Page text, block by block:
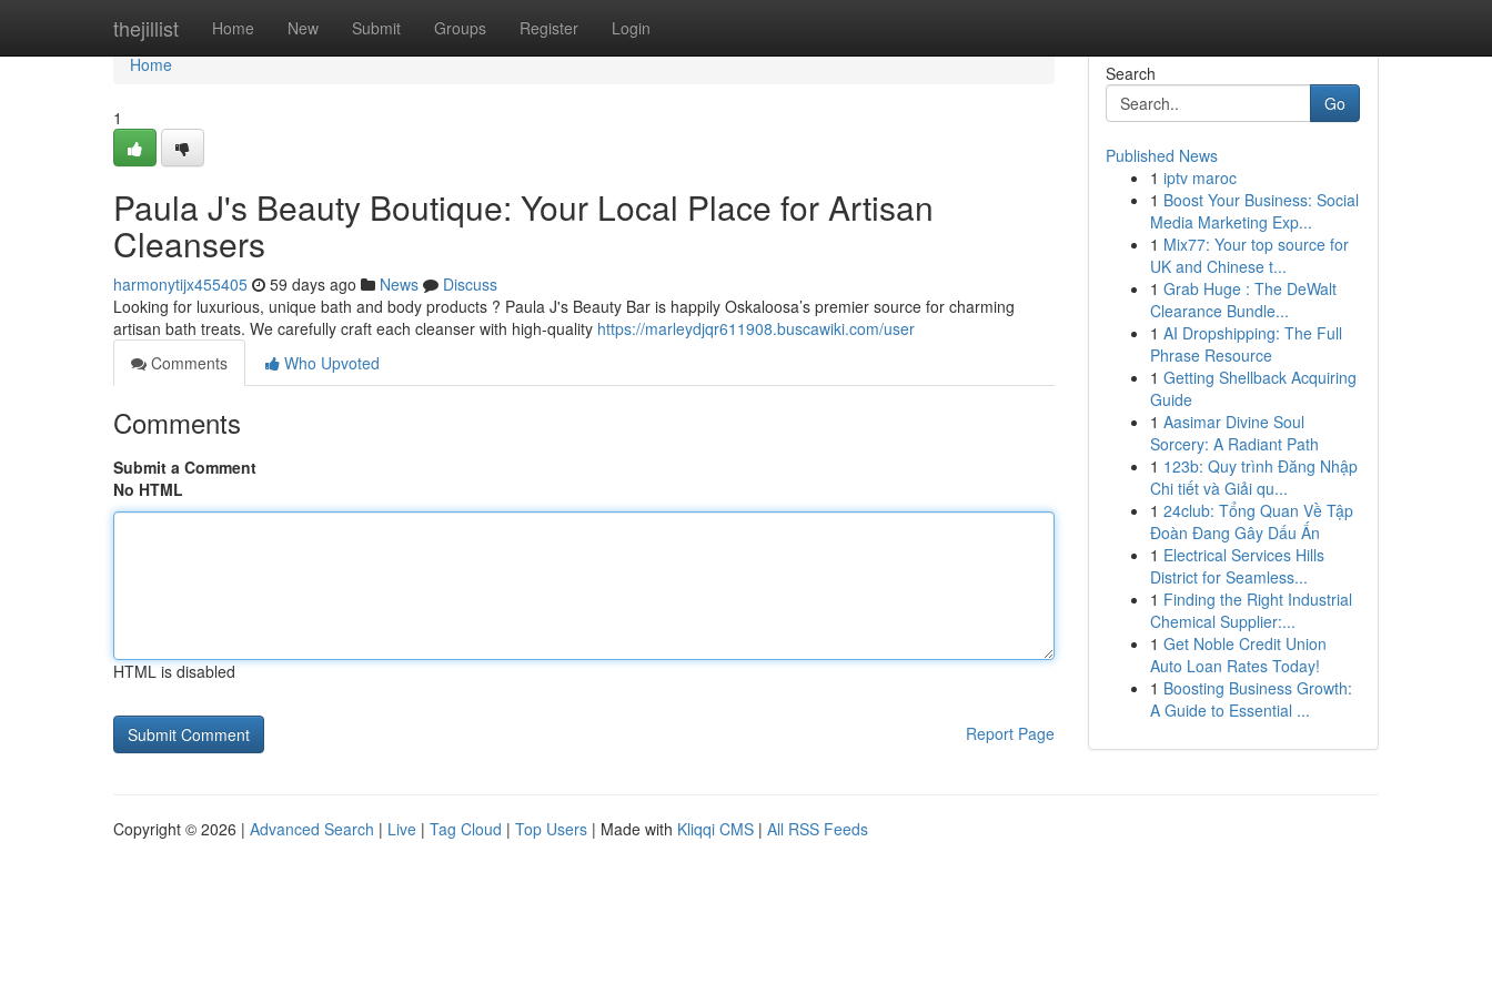
thejillist Home New Submit Groups Register Login
Home
Home
1
Paula J's Beauty Boutique: Your Local Place for Artisan
Cleansers
harmonytijx455405 59 days ago News
Discuss
Looking for luxurious, unique bath and body products ? Paula J's Beauty Bar is happily Oskaloosa’s premier source for charming
artisan bath treats. We carefully craft each cleanser with high-quality https://marleydjqr611908.buscawiki.com/user
Comments
Who Upvoted
Comments
Submit a Comment
No HTML
HTML is disabled
Report Page
Search
Go
Published News
1 iptv maroc
1 Boost Your Business: Social
Media Marketing Exp...
1 Mix77: Your top source for
UK and Chinese t...
1 Grab Huge : The DeWalt
Clearance Bundle...
1 AI Dropshipping: The Full
Phrase Resource
1 Getting Shellback Acquiring
Guide
1 Aasimar Divine Soul
Sorcery: A Radiant Path
1 123b: Quy trình Đăng Nhập
Chi tiết và Giải qu...
1 24club: Tổng Quan Về Tập
Đoàn Đang Gây Dấu Ấn
1 Electrical Services Hills
District for Seamless...
1 Finding the Right Industrial
Chemical Supplier:...
1 Get Noble Credit Union
Auto Loan Rates Today!
1 Boosting Business Growth:
A Guide to Essential ...
Copyright © 2026 | Advanced Search | Live | Tag Cloud | Top Users | Made with Kliqqi CMS | All RSS Feeds